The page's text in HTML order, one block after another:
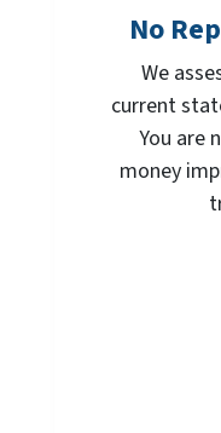
No
We
current
You are
money